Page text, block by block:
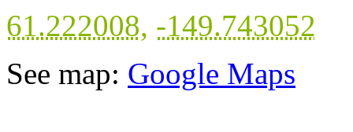
61.222008, -149.743052
See map: Google Maps